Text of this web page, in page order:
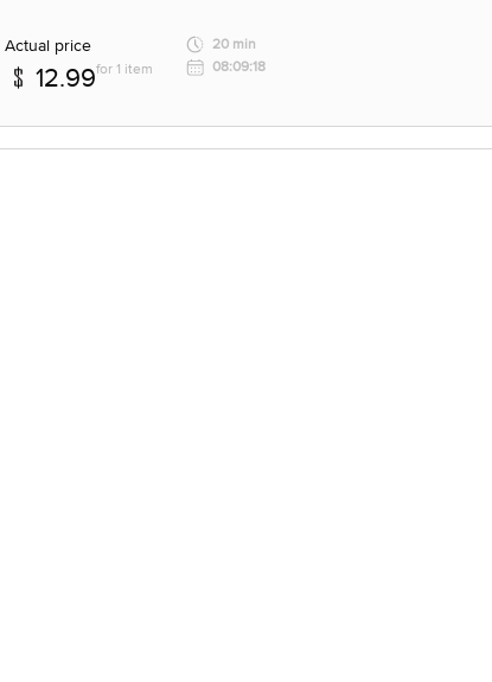
Actual price
12.99for 1 item
20 min
08:09:18